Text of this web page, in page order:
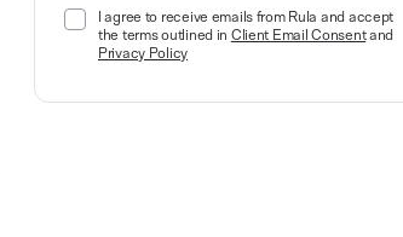
I agree to receive emails from Rula and accept
the terms outlined in Client Email Consentand
Privacy Policy